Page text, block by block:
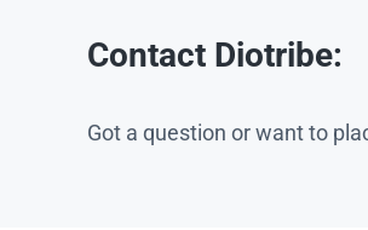
Contact Diotribe:
Got a question or want to